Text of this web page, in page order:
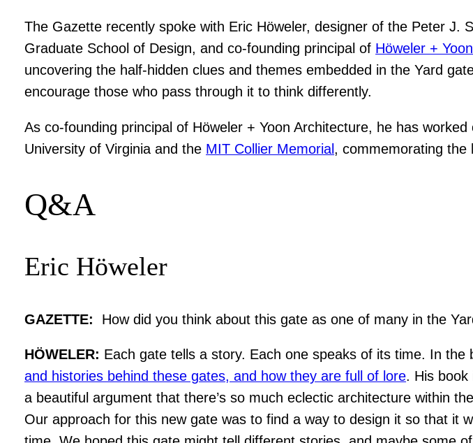
The Gazette recently spoke with Eric Höweler, designer of the Peter
Graduate School of Design, and co-founding principal of Höweler +
uncovering the half-hidden clues and themes embedded in the Yard
encourage those who pass through it to think differently.
As co-founding principal of Höweler + Yoon Architecture, he has
University of Virginia and the MIT Collier Memorial, commemorating the
Q&A
Eric Höweler
GAZETTE: How did you think about this gate as one of many in the
HÖWELER: Each gate tells a story. Each one speaks of its time. In
and histories behind these gates, and how they are full of lore. His book
a beautiful argument that there’s so much eclectic architecture within
Our approach for this new gate was to find a way to design it so that it